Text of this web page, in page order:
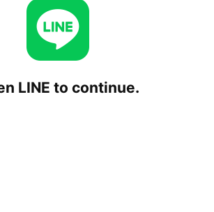
LINE to continue.